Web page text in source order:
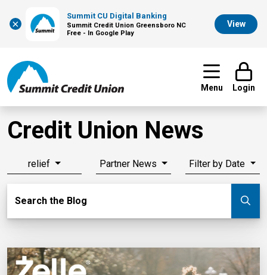
×
Summit CU Digital Banking
Summit Credit Union Greensboro NC
Free - In Google Play
View
Menu Login
Credit Union News
relief Partner News Filter by Date
Search the Blog